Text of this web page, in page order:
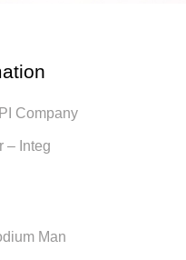
Company
– Integ
Man